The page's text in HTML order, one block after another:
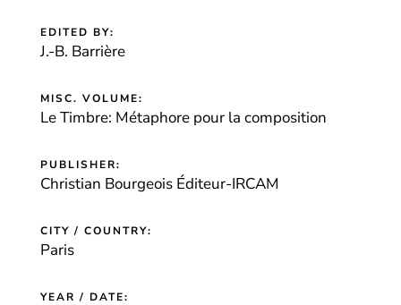
EDITED BY:
J.-B. Barrière
MISC. VOLUME:
Le Timbre: Métaphore pour la composition
PUBLISHER:
Christian Bourgeois Éditeur-IRCAM
CITY / COUNTRY:
Paris
YEAR / DATE: